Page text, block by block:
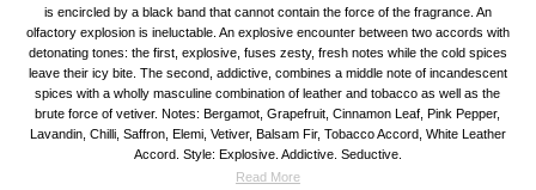
is encircled by a black band that cannot contain the force of the fragrance. An
olfactory explosion is ineluctable. An explosive encounter between two accords with
detonating tones: the first, explosive, fuses zesty, fresh notes while the cold spices
leave their icy bite. The second, addictive, combines a middle note of incandescent
spices with a wholly masculine combination of leather and tobacco as well as the
brute force of vetiver. Notes: Bergamot, Grapefruit, Cinnamon Leaf, Pink Pepper,
Lavandin, Chilli, Saffron, Elemi, Vetiver, Balsam Fir, Tobacco Accord, White Leather
Accord. Style: Explosive. Addictive. Seductive.
Read More